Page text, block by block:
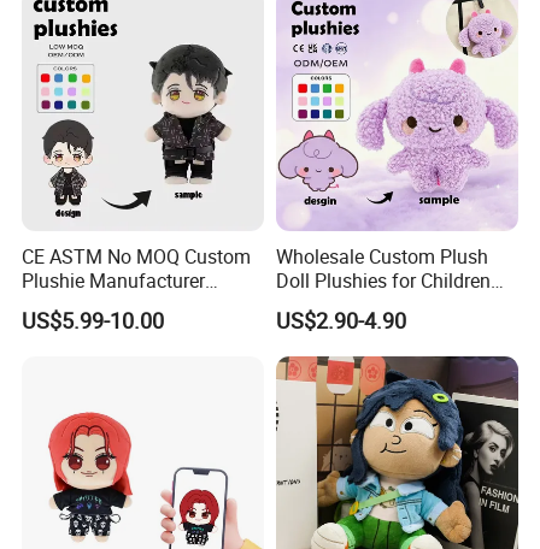
CE ASTM No MOQ Custom
Plushie Manufacturer
Custom Made 20cm Kopo
Anime Dolls Custom Plush
US$5.99-10.00
Wholesale Custom Plush
Doll Plushies for Children
with Your Own Design
US$2.90-4.90